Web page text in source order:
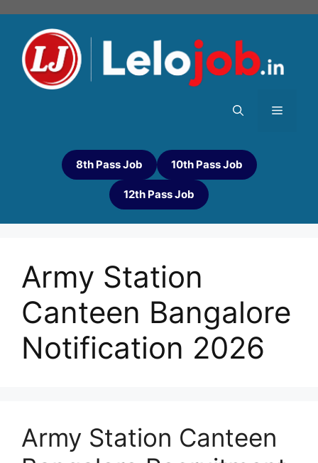
8th Pass Job 10th Pass Job
12th Pass Job
Army Station
Canteen Bangalore
Notification 2026
Army Station Canteen